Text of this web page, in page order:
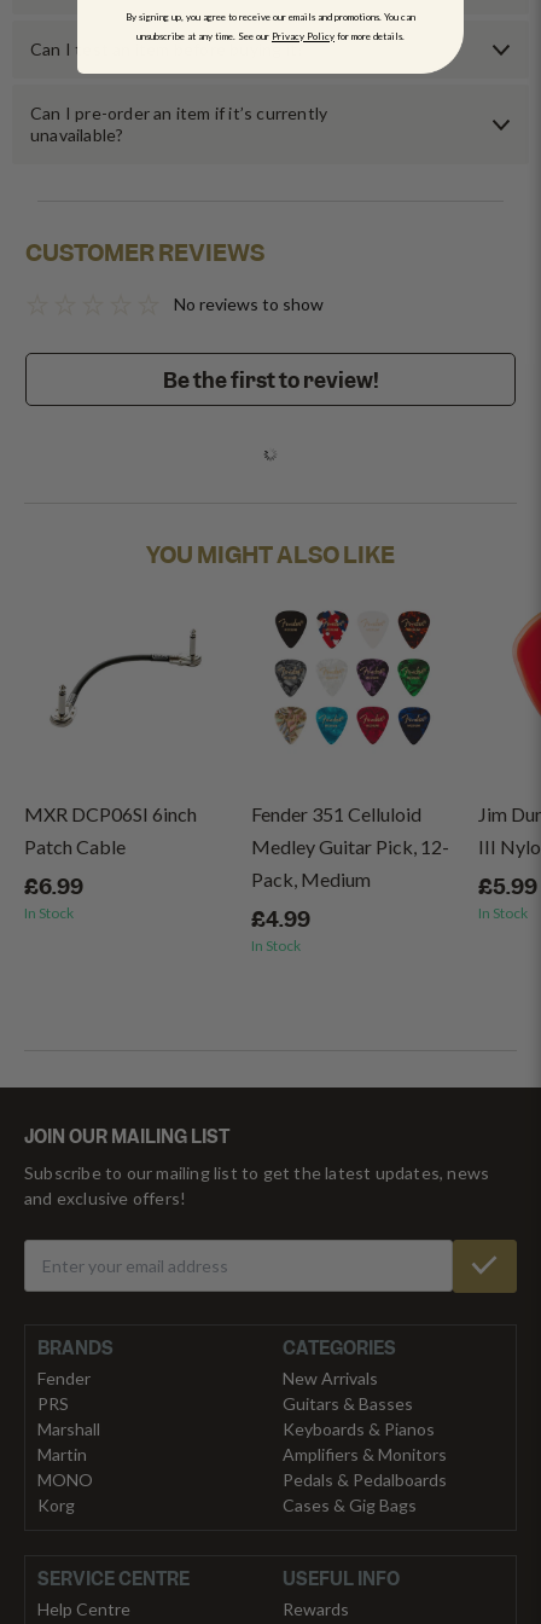
Can I test an item before buying it?
Can I pre-order an item if it’s currently
unavailable?
CUSTOMER REVIEWS
No reviews to show
Be the first to review!
YOU MIGHT ALSO LIKE
MXR DCP06SI 6inch
Patch Cable
£6.99
In Stock
Fender 351 Celluloid
Medley Guitar Pick, 12-
Pack, Medium
£4.99
In Stock
Jim
III
£5.99
In Stock
JOIN OUR MAILING LIST
Subscribe to our mailing list to get the latest updates, news
and exclusive offers!
BRANDS
Fender
PRS
Marshall
Martin
MONO
Korg
CATEGORIES
New Arrivals
Guitars & Basses
Keyboards & Pianos
Amplifiers & Monitors
Pedals & Pedalboards
Cases & Gig Bags
SERVICE CENTRE
Help Centre
USEFUL INFO
Rewards
By signing up, you agree to receive our emails and promotions. You can
unsubscribe at any time. See our Privacy Policy for more details.